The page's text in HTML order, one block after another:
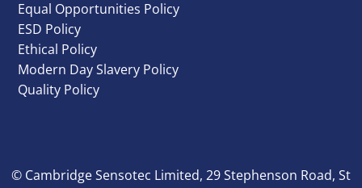
Equal Opportunities Policy
ESD Policy
Ethical Policy
Modern Day Slavery Policy
Quality Policy
© Cambridge Sensotec Limited, 29 Stephenson Road, St